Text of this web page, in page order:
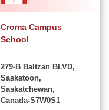
Croma Campus
School
279-B Baltzan BLVD,
Saskatoon,
Saskatchewan,
Canada-S7W0S1